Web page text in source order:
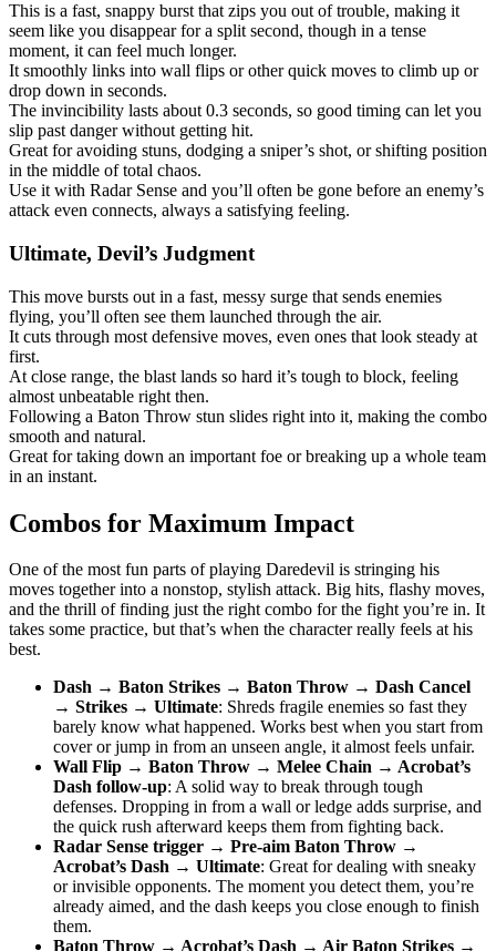
This is a fast, snappy burst that zips you out of trouble, making it
seem like you disappear for a split second, though in a tense
moment, it can feel much longer.
It smoothly links into wall flips or other quick moves to climb up or
drop down in seconds.
The invincibility lasts about 0.3 seconds, so good timing can let you
slip past danger without getting hit.
Great for avoiding stuns, dodging a sniper’s shot, or shifting position
in the middle of total chaos.
Use it with Radar Sense and you’ll often be gone before an enemy’s
attack even connects, always a satisfying feeling.
Ultimate, Devil’s Judgment
This move bursts out in a fast, messy surge that sends enemies
flying, you’ll often see them launched through the air.
It cuts through most defensive moves, even ones that look steady at
first.
At close range, the blast lands so hard it’s tough to block, feeling
almost unbeatable right then.
Following a Baton Throw stun slides right into it, making the combo
smooth and natural.
Great for taking down an important foe or breaking up a whole team
in an instant.
Combos for Maximum Impact
One of the most fun parts of playing Daredevil is stringing his
moves together into a nonstop, stylish attack. Big hits, flashy moves,
and the thrill of finding just the right combo for the fight you’re in. It
takes some practice, but that’s when the character really feels at his
best.
Dash → Baton Strikes → Baton Throw → Dash Cancel
→ Strikes → Ultimate: Shreds fragile enemies so fast they
barely know what happened. Works best when you start from
cover or jump in from an unseen angle, it almost feels unfair.
Wall Flip → Baton Throw → Melee Chain → Acrobat’s
Dash follow-up: A solid way to break through tough
defenses. Dropping in from a wall or ledge adds surprise, and
the quick rush afterward keeps them from fighting back.
Radar Sense trigger → Pre-aim Baton Throw →
Acrobat’s Dash → Ultimate: Great for dealing with sneaky
or invisible opponents. The moment you detect them, you’re
already aimed, and the dash keeps you close enough to finish
them.
Baton Throw → Acrobat’s Dash → Air Baton Strikes →